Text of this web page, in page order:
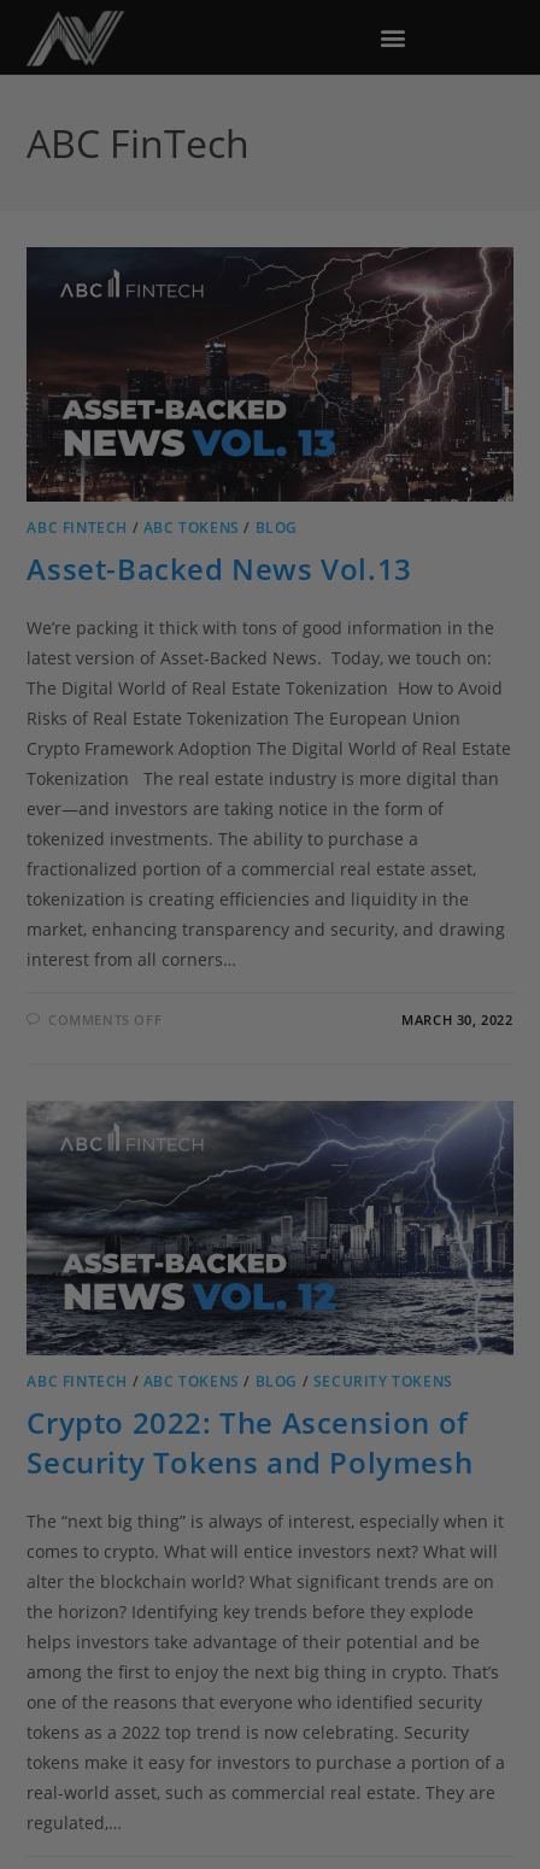
ABC FinTech
ABC FINTECH / ABC TOKENS / BLOG
Asset-Backed News Vol.13
We’re packing it thick with tons of good information in the
latest version of Asset-Backed News. Today, we touch on:
The Digital World of Real Estate Tokenization How to Avoid
Risks of Real Estate Tokenization The European Union
Crypto Framework Adoption The Digital World of Real Estate
Tokenization The real estate industry is more digital than
ever—and investors are taking notice in the form of
tokenized investments. The ability to purchase a
fractionalized portion of a commercial real estate asset,
tokenization is creating efficiencies and liquidity in the
market, enhancing transparency and security, and drawing
interest from all corners…
COMMENTS OFF MARCH 30, 2022
ABC FINTECH / ABC TOKENS / BLOG / SECURITY TOKENS
Crypto 2022: The Ascension of
Security Tokens and Polymesh
The “next big thing” is always of interest, especially when it
comes to crypto. What will entice investors next? What will
alter the blockchain world? What significant trends are on
the horizon? Identifying key trends before they explode
helps investors take advantage of their potential and be
among the first to enjoy the next big thing in crypto. That’s
one of the reasons that everyone who identified security
tokens as a 2022 top trend is now celebrating. Security
tokens make it easy for investors to purchase a portion of a
real-world asset, such as commercial real estate. They are
regulated,…